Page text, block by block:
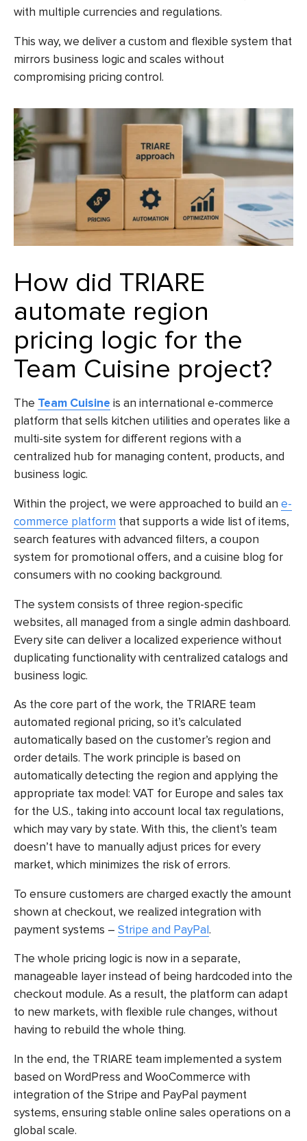
with multiple currencies and regulations.
This way, we deliver a custom and flexible system that
mirrors business logic and scales without
compromising pricing control.
How did TRIARE
automate region
pricing logic for the
Team Cuisine project?
The Team Cuisine is an international e-commerce
platform that sells kitchen utilities and operates like a
multi-site system for different regions with a
centralized hub for managing content, products, and
business logic.
Within the project, we were approached to build an e-
commerce platform that supports a wide list of items,
search features with advanced filters, a coupon
system for promotional offers, and a cuisine blog for
consumers with no cooking background.
The system consists of three region-specific
websites, all managed from a single admin dashboard.
Every site can deliver a localized experience without
duplicating functionality with centralized catalogs and
business logic.
As the core part of the work, the TRIARE team
automated regional pricing, so it’s calculated
automatically based on the customer’s region and
order details. The work principle is based on
automatically detecting the region and applying the
appropriate tax model: VAT for Europe and sales tax
for the U.S., taking into account local tax regulations,
which may vary by state. With this, the client’s team
doesn’t have to manually adjust prices for every
market, which minimizes the risk of errors.
To ensure customers are charged exactly the amount
shown at checkout, we realized integration with
payment systems – Stripe and PayPal.
The whole pricing logic is now in a separate,
manageable layer instead of being hardcoded into the
checkout module. As a result, the platform can adapt
to new markets, with flexible rule changes, without
having to rebuild the whole thing.
In the end, the TRIARE team implemented a system
based on WordPress and WooCommerce with
integration of the Stripe and PayPal payment
systems, ensuring stable online sales operations on a
global scale.